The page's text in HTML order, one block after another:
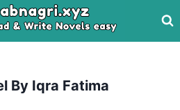
By Iqra Fatima